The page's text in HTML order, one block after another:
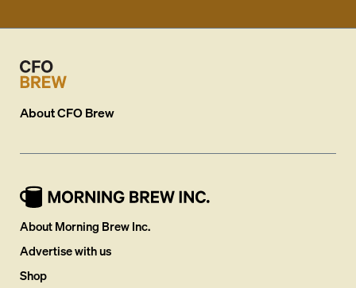
AboutCFO Brew
About Morning Brew Inc.
Advertise with us
Shop